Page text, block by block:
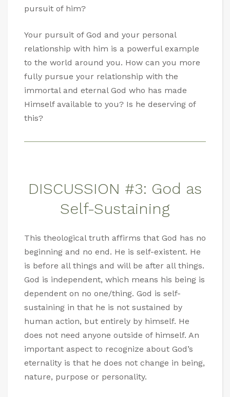
pursuit of him?
Your pursuit of God and your personal
relationship with him is a powerful example
to the world around you. How can you more
fully pursue your relationship with the
immortal and eternal God who has made
Himself available to you? Is he deserving of
this?
DISCUSSION #3: God as
Self-Sustaining
This theological truth affirms that God has no
beginning and no end. He is self-existent. He
is before all things and will be after all things.
God is independent, which means his being is
dependent on no one/thing. God is self-
sustaining in that he is not sustained by
human action, but entirely by himself. He
does not need anyone outside of himself. An
important aspect to recognize about God’s
eternality is that he does not change in being,
nature, purpose or personality.